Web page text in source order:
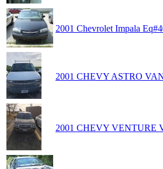
2001 Chevrolet Impala
2001 CHEVY ASTRO
2001 CHEVY VENTURE